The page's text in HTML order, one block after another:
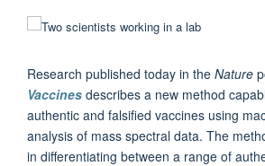
Research published today in the Nature
Vaccines describes a new method
authentic and falsified vaccines using
analysis of mass spectral data. The
in differentiating between a range of